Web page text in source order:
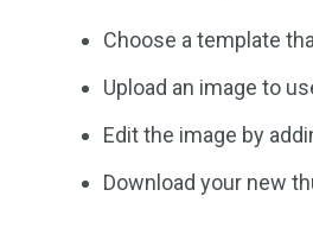
Choose a template
Upload an image to
Edit the image by
Download your new